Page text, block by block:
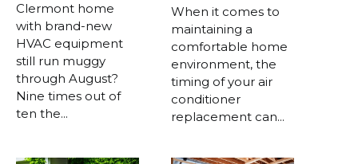
Clermont home
with brand-new
HVAC equipment
still run muggy
through August?
Nine times out of
ten the...
When it comes to
maintaining a
comfortable home
environment, the
timing of your air
conditioner
replacement can...